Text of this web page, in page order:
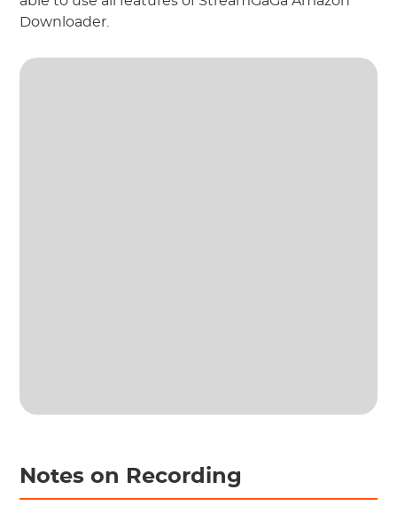
Downloader.
Notes on Recording